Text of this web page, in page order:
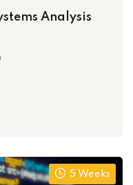
Analysis
5 Weeks